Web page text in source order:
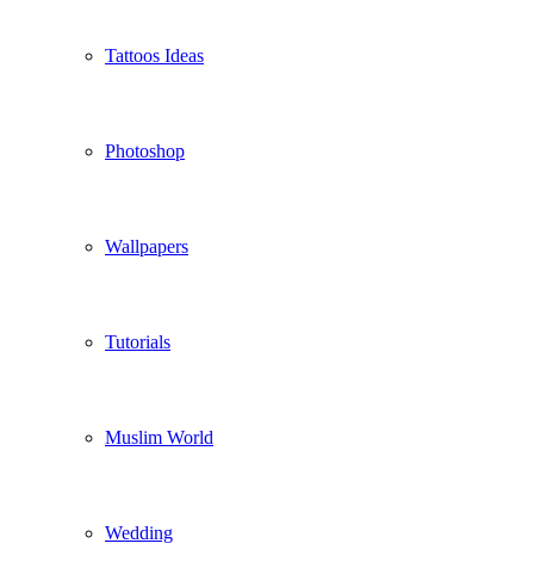
Tattoos Ideas
Photoshop
Wallpapers
Tutorials
Muslim World
Wedding